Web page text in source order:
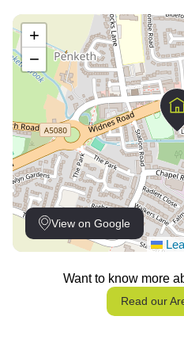
View on Google
+
−
Want to know more
Read our